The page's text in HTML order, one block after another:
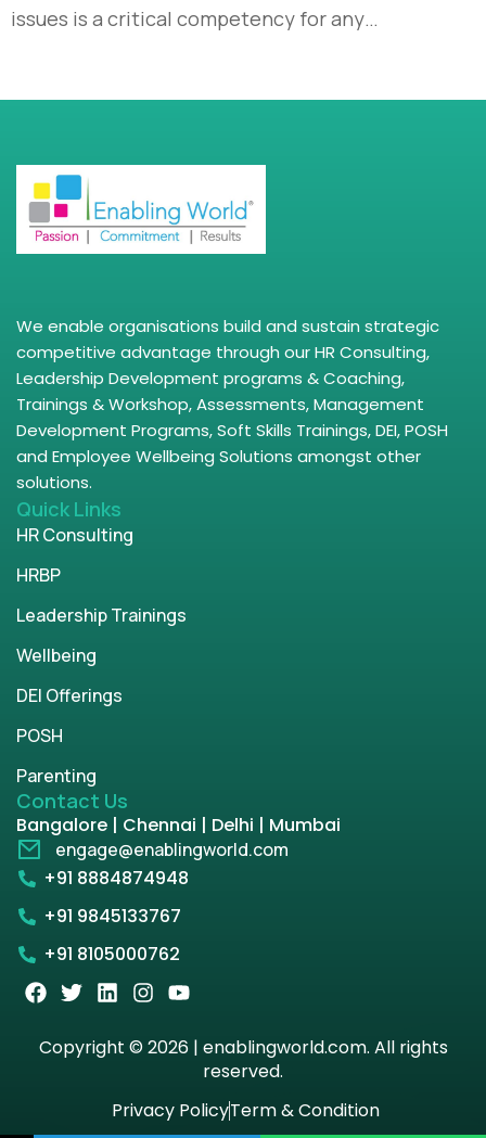
issues is a critical competency for any…
We enable organisations build and sustain strategic
competitive advantage through our HR Consulting,
Leadership Development programs & Coaching,
Trainings & Workshop, Assessments, Management
Development Programs, Soft Skills Trainings, DEI, POSH
and Employee Wellbeing Solutions amongst other
solutions.
Quick Links
HR Consulting
HRBP
Leadership Trainings
Wellbeing
DEI Offerings
POSH
Parenting
Contact Us
Bangalore | Chennai | Delhi | Mumbai
engage@enablingworld.com
+91 8884874948
+91 9845133767
+91 8105000762
Copyright © 2026 | enablingworld.com. All rights
reserved.
Privacy PolicyTerm & Condition